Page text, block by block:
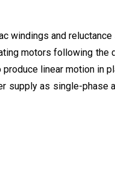
windings and
motors following the
linear motion in
supply as single-phase